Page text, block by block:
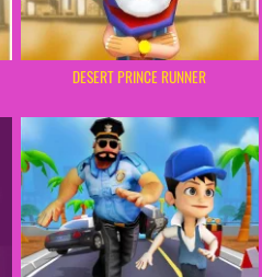
DESERT PRINCE RUNNER